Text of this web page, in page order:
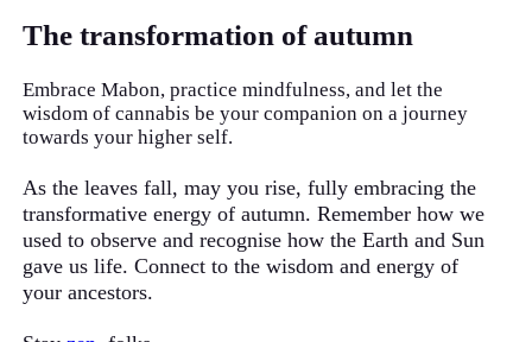
The transformation of autumn
Embrace Mabon, practice mindfulness, and let the
wisdom of cannabis be your companion on a journey
towards your higher self.
As the leaves fall, may you rise, fully embracing the
transformative energy of autumn. Remember how we
used to observe and recognise how the Earth and Sun
gave us life. Connect to the wisdom and energy of
your ancestors.